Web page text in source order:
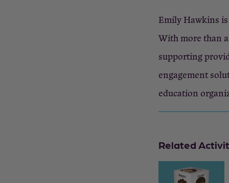
Emily Hawkins
With more than
supporting
engagement
education
Related